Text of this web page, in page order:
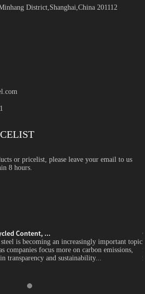
District,Shanghai,China 201112
or pricelist, please leave your email to us
8 hours.
Content, ...
is becoming an increasingly important topic
companies focus more on carbon emissions,
transparency and sustainability...